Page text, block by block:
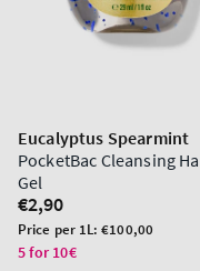
Eucalyptus Spearmint
PocketBac Cleansing
Gel
Regular
price
€2,90
Unit
price
Price per 1L:€100,00
5 for 10€